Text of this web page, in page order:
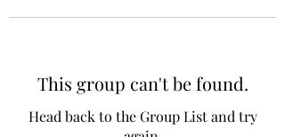
This group can't be found.
Head back to the Group List and try